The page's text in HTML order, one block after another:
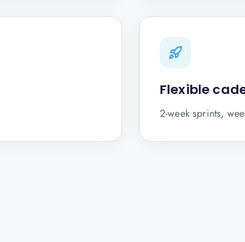
Flexible
2-week sprints,